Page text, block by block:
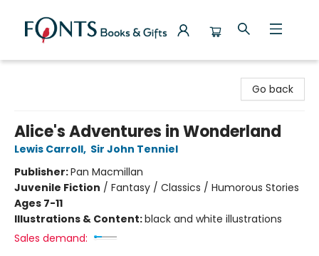
Go back
Alice's Adventures in Wonderland
Lewis Carroll, Sir John Tenniel
Publisher:Pan Macmillan
Juvenile Fiction / Fantasy / Classics / Humorous Stories
Ages 7-11
Illustrations & Content:black and white illustrations
Sales demand: